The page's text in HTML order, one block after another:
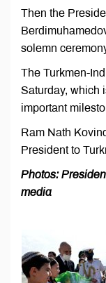
Then the
solemn
The Turkmen-
Saturday, which
important
Ram Nath
President to
Photos:
media